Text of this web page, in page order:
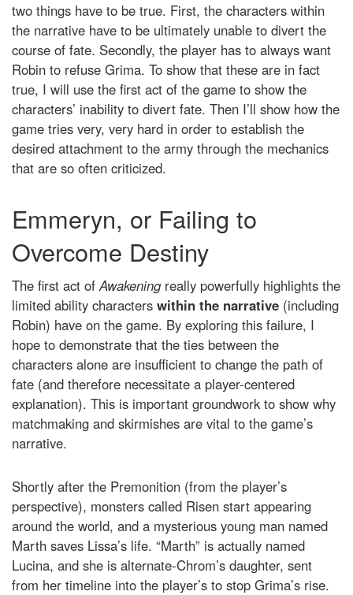
two things have to be true. First, the characters within
the narrative have to be ultimately unable to divert the
course of fate. Secondly, the player has to always want
Robin to refuse Grima. To show that these are in fact
true, I will use the first act of the game to show the
characters’ inability to divert fate. Then I’ll show how the
game tries very, very hard in order to establish the
desired attachment to the army through the mechanics
that are so often criticized.
Emmeryn, or Failing to
Overcome Destiny
The first act ofAwakening really powerfully highlights the
limited ability characters within the narrative (including
Robin) have on the game. By exploring this failure, I
hope to demonstrate that the ties between the
characters alone are insufficient to change the path of
fate (and therefore necessitate a player-centered
explanation). This is important groundwork to show why
matchmaking and skirmishes are vital to the game’s
narrative.
Shortly after the Premonition (from the player’s
perspective), monsters called Risen start appearing
around the world, and a mysterious young man named
Marth saves Lissa’s life. “Marth” is actually named
Lucina, and she is alternate-Chrom’s daughter, sent
from her timeline into the player’s to stop Grima’s rise.